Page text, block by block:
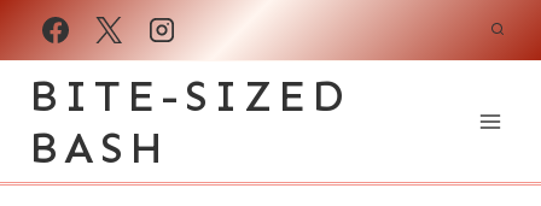
Skip
BITE-SIZED
BASH